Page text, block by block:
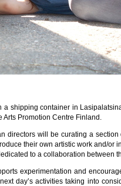
shipping container in
Promotion Centre Finland.
directors will be curating a
their own artistic work and/or
to a collaboration between
experimentation and
day’s activities taking into